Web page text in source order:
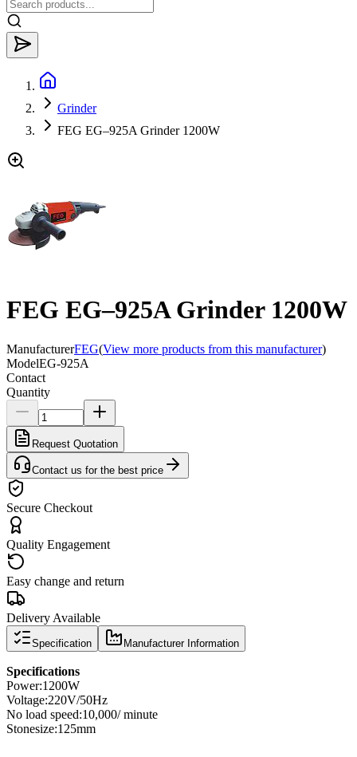
Grinder
FEG EG–925A Grinder 1200W
FEG EG–925A Grinder 1200W
ManufacturerFEG(View more products from this manufacturer)
ModelEG-925A
Contact
Quantity
Request Quotation
Contact us for the best price
Secure Checkout
Quality Engagement
Easy change and return
Delivery Available
Specification Manufacturer Information
Specifications
Power:1200W
Voltage:220V/50Hz
No load speed:10,000/ minute
Stonesize:125mm